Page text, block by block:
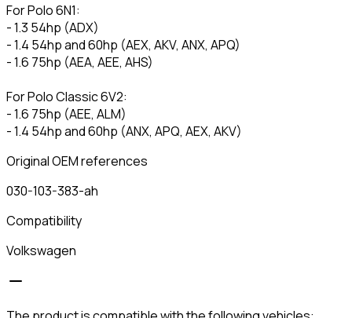
For Polo 6N1:
- 1.3 54hp (ADX)
- 1.4 54hp and 60hp (AEX, AKV, ANX, APQ)
- 1.6 75hp (AEA, AEE, AHS)
For Polo Classic 6V2:
- 1.6 75hp (AEE, ALM)
- 1.4 54hp and 60hp (ANX, APQ, AEX, AKV)
Original OEM references
030-103-383-ah
Compatibility
Volkswagen